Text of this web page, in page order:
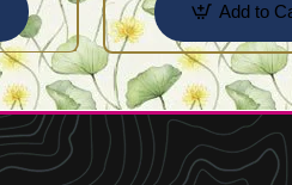
Add to